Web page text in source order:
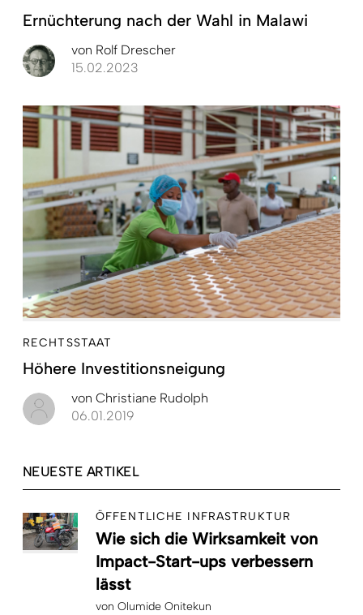
Ernüchterung nach der Wahl in Malawi
von Rolf Drescher
15.02.2023
RECHTSSTAAT
Höhere Investitionsneigung
von Christiane Rudolph
06.01.2019
NEUESTE ARTIKEL
ÖFFENTLICHE INFRASTRUKTUR
Wie sich die Wirksamkeit von
Impact-Start-ups verbessern
lässt
von Olumide Onitekun